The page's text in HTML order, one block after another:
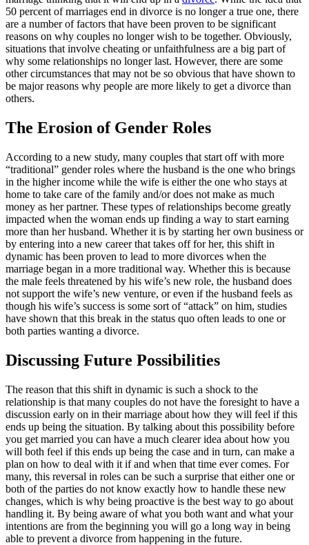
50 percent of marriages end in divorce is no longer a true one, there
are a number of factors that have been proven to be significant
reasons on why couples no longer wish to be together. Obviously,
situations that involve cheating or unfaithfulness are a big part of
why some relationships no longer last. However, there are some
other circumstances that may not be so obvious that have shown to
be major reasons why people are more likely to get a divorce than
others.
The Erosion of Gender Roles
According to a new study, many couples that start off with more
“traditional” gender roles where the husband is the one who brings
in the higher income while the wife is either the one who stays at
home to take care of the family and/or does not make as much
money as her partner. These types of relationships become greatly
impacted when the woman ends up finding a way to start earning
more than her husband. Whether it is by starting her own business or
by entering into a new career that takes off for her, this shift in
dynamic has been proven to lead to more divorces when the
marriage began in a more traditional way. Whether this is because
the male feels threatened by his wife’s new role, the husband does
not support the wife’s new venture, or even if the husband feels as
though his wife’s success is some sort of “attack” on him, studies
have shown that this break in the status quo often leads to one or
both parties wanting a divorce.
Discussing Future Possibilities
The reason that this shift in dynamic is such a shock to the
relationship is that many couples do not have the foresight to have a
discussion early on in their marriage about how they will feel if this
ends up being the situation. By talking about this possibility before
you get married you can have a much clearer idea about how you
will both feel if this ends up being the case and in turn, can make a
plan on how to deal with it if and when that time ever comes. For
many, this reversal in roles can be such a surprise that either one or
both of the parties do not know exactly how to handle these new
changes, which is why being proactive is the best way to go about
handling it. By being aware of what you both want and what your
intentions are from the beginning you will go a long way in being
able to prevent a divorce from happening in the future.